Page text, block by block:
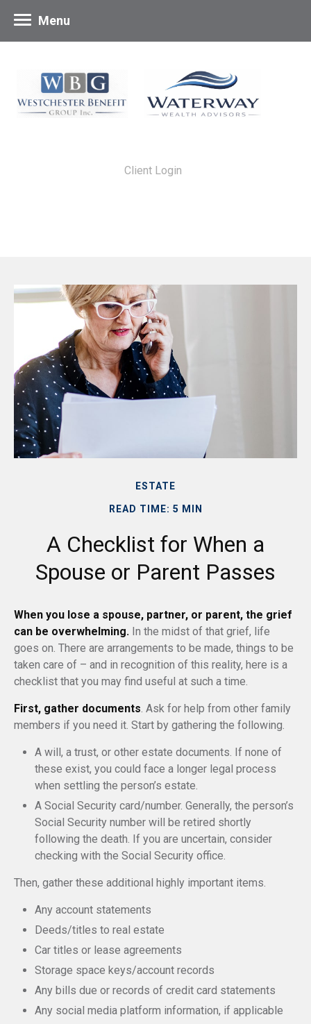
Client Login
Menu
ESTATE
READ TIME: 5 MIN
A Checklist for When a
Spouse or Parent Passes
When you lose a spouse, partner, or parent, the grief
can be overwhelming. In the midst of that grief, life
goes on. There are arrangements to be made, things to be
taken care of – and in recognition of this reality, here is a
checklist that you may find useful at such a time.
First, gather documents. Ask for help from other family
members if you need it. Start by gathering the following.
A will, a trust, or other estate documents. If none of
these exist, you could face a longer legal process
when settling the person’s estate.
A Social Security card/number. Generally, the person’s
Social Security number will be retired shortly
following the death. If you are uncertain, consider
checking with the Social Security office.
Then, gather these additional highly important items.
Any account statements
Deeds/titles to real estate
Car titles or lease agreements
Storage space keys/account records
Any bills due or records of credit card statements
Any social media platform information, if applicable